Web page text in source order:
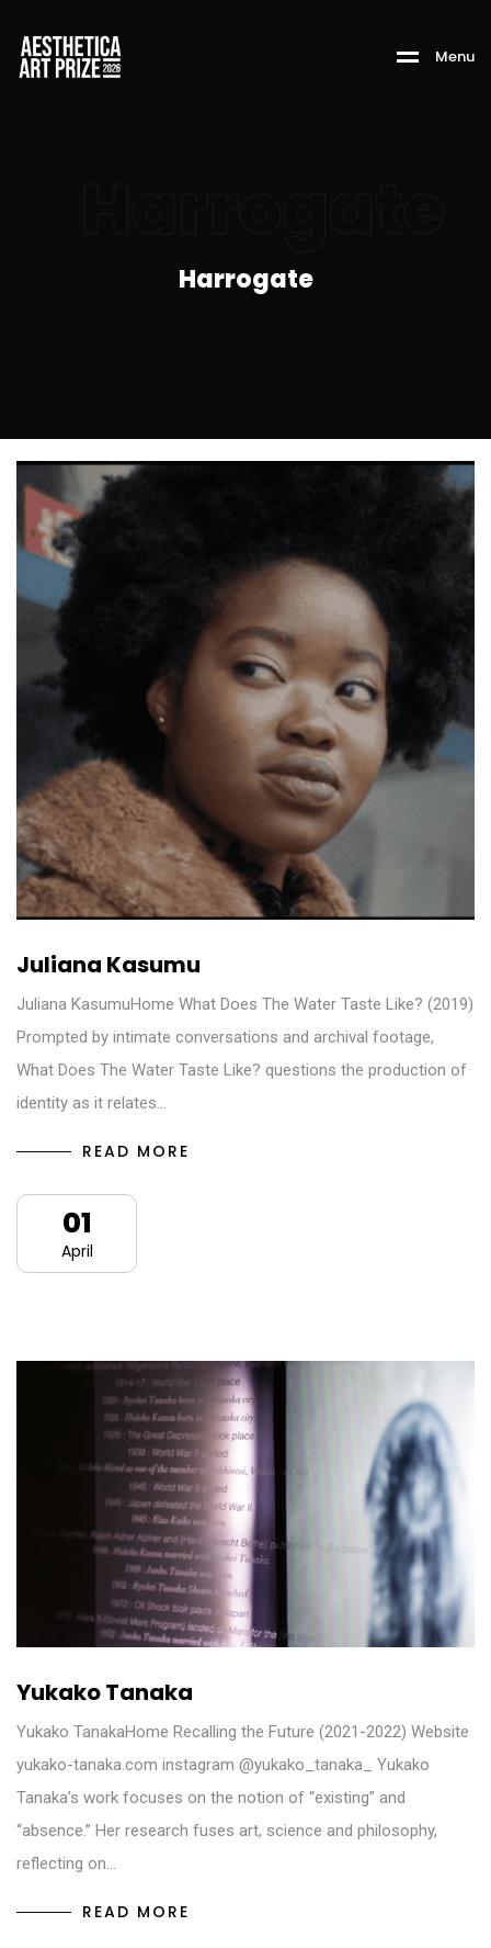
Menu
Harrogate
Juliana Kasumu
Juliana KasumuHome What Does The Water Taste Like? (2019)
Prompted by intimate conversations and archival footage,
What Does The Water Taste Like? questions the production of
identity as it relates…
READ MORE
01
April
Yukako Tanaka
Yukako TanakaHome Recalling the Future (2021-2022) Website
yukako-tanaka.com instagram @yukako_tanaka_ Yukako
Tanaka’s work focuses on the notion of “existing” and
“absence.” Her research fuses art, science and philosophy,
reflecting on…
READ MORE